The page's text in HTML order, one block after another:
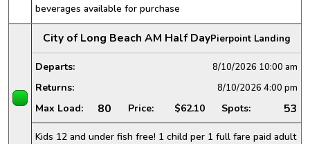
beverages available for purchase
City of Long Beach AM Half DayPierpoint Landing
Departs: 8/10/2026 10:00 am
Returns: 8/10/2026 4:00 pm
Max Load: 80 Price: $62.10 Spots: 53
Kids 12 and under fish free! 1 child per 1 full fare paid adult